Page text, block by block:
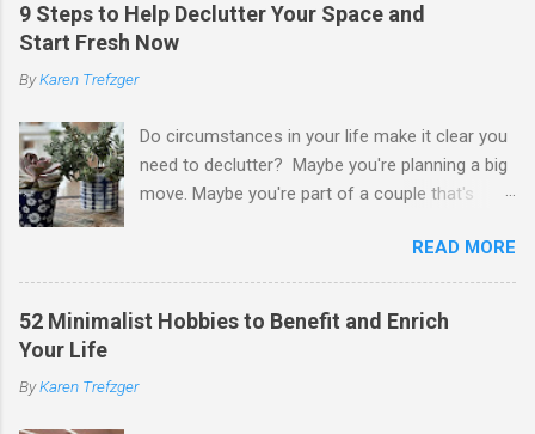
9 Steps to Help Declutter Your Space and
Start Fresh Now
ByKaren Trefzger
Do circumstances in your life make it clear you
need to declutter? Maybe you're planning a big
move. Maybe you're part of a couple that's
going to have a child. Maybe you've developed a
chronic condition that makes it harder to care
for your home and all of your stuff. Maybe
READ MORE
52 Minimalist Hobbies to Benefit and Enrich
Your Life
ByKaren Trefzger